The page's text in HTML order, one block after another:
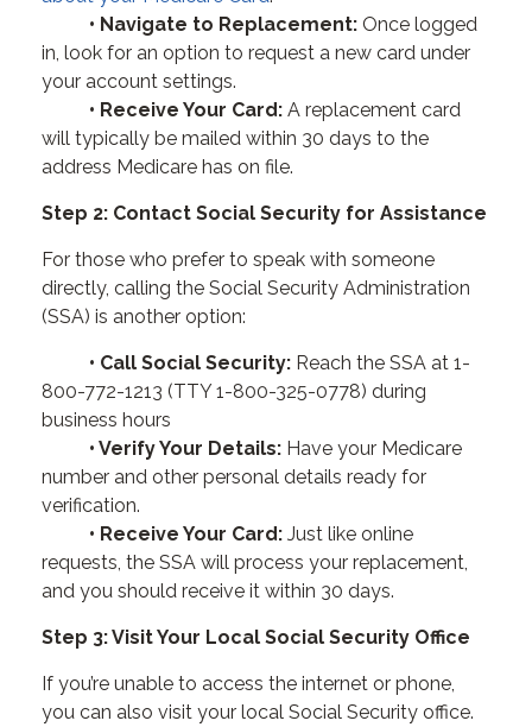
• Navigate to Replacement: Once logged
in, look for an option to request a new card under
your account settings.
• Receive Your Card: A replacement card
will typically be mailed within 30 days to the
address Medicare has on file.
Step 2: Contact Social Security for Assistance
For those who prefer to speak with someone
directly, calling the Social Security Administration
(SSA) is another option:
• Call Social Security: Reach the SSA at 1-
800-772-1213 (TTY 1-800-325-0778) during
business hours
• Verify Your Details: Have your Medicare
number and other personal details ready for
verification.
• Receive Your Card: Just like online
requests, the SSA will process your replacement,
and you should receive it within 30 days.
Step 3: Visit Your Local Social Security Office
If you’re unable to access the internet or phone,
you can also visit your local Social Security office.